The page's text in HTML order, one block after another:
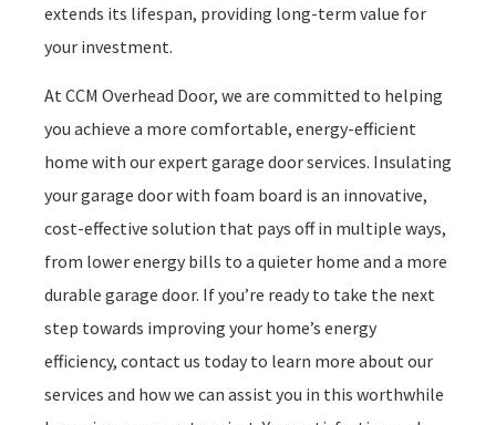
extends its lifespan, providing long-term value for
your investment.
At CCM Overhead Door, we are committed to helping
you achieve a more comfortable, energy-efficient
home with our expert garage door services. Insulating
your garage door with foam board is an innovative,
cost-effective solution that pays off in multiple ways,
from lower energy bills to a quieter home and a more
durable garage door. If you’re ready to take the next
step towards improving your home’s energy
efficiency, contact us today to learn more about our
services and how we can assist you in this worthwhile